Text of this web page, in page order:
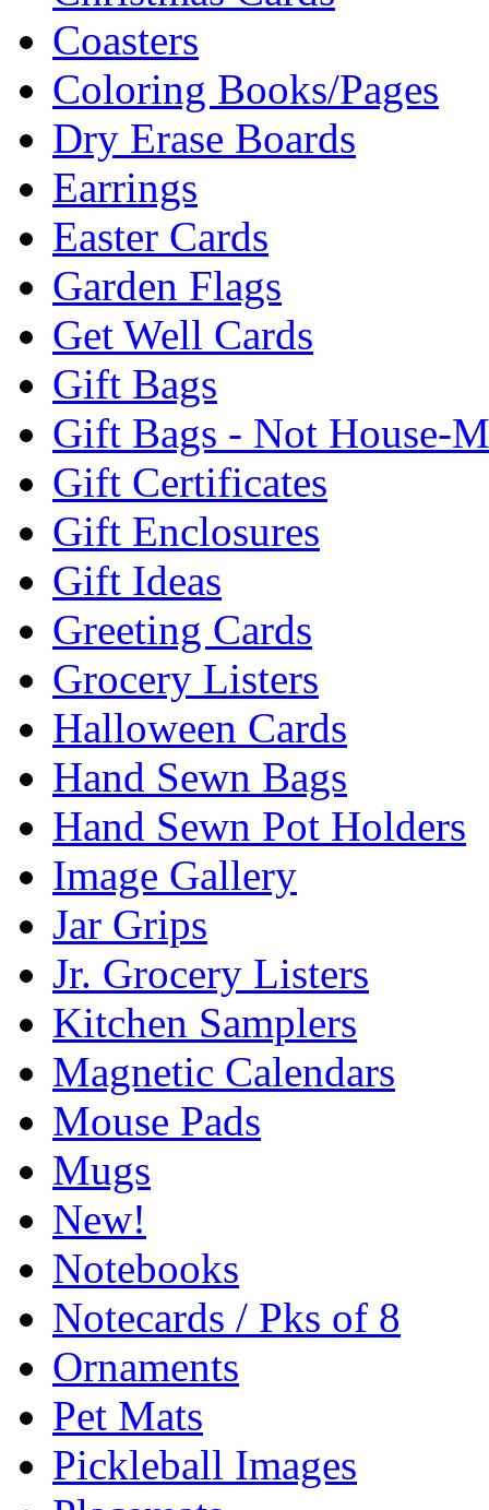
Coasters
Coloring Books/Pages
Dry Erase Boards
Earrings
Easter Cards
Garden Flags
Get Well Cards
Gift Bags
Gift Bags - Not House-
Gift Certificates
Gift Enclosures
Gift Ideas
Greeting Cards
Grocery Listers
Halloween Cards
Hand Sewn Bags
Hand Sewn Pot Holders
Image Gallery
Jar Grips
Jr. Grocery Listers
Kitchen Samplers
Magnetic Calendars
Mouse Pads
Mugs
New!
Notebooks
Notecards / Pks of 8
Ornaments
Pet Mats
Pickleball Images